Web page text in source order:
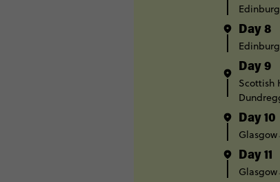
Day 8
Day 9
Scottish
Day 10
Glasgow
Day 11
Glasgow